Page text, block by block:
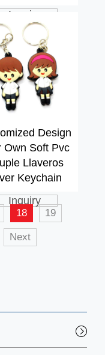
Chain
Inquiry
Design
Own Soft Pvc
Llaveros
Keychain
Inquiry
18 19
Next